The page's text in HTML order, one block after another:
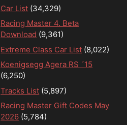
Car List (34,329)
Racing Master 4. Beta
Download (9,361)
Extreme Class Car List (8,022)
Koenigsegg Agera RS ´15
(6,250)
Tracks List (5,897)
Racing Master Gift Codes May
2026 (5,784)